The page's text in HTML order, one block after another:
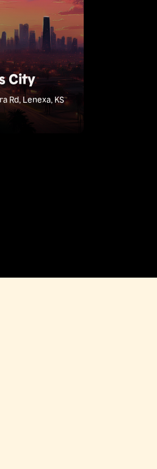
City
Rd, Lenexa, KS